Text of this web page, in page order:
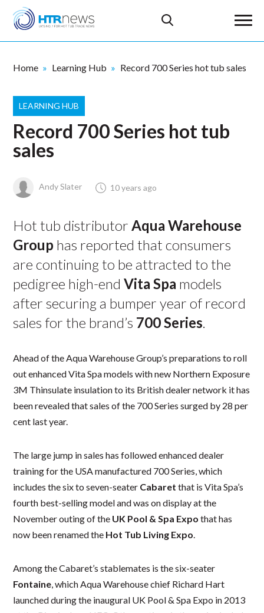
Home Learning Hub Record 700 Series hot tub sales
LEARNING HUB
Record 700 Series hot tub
sales
Andy Slater 10 years ago
Hot tub distributorAqua Warehouse
Group has reported that consumers
are continuing to be attracted to the
pedigree high-endVita Spa models
after securing a bumper year of record
sales for the brand’s 700 Series.
Ahead of the Aqua Warehouse Group’s preparations to roll
out enhanced Vita Spa models with new Northern Exposure
3M Thinsulate insulation to its British dealer network it has
been revealed that sales of the 700 Series surged by 28 per
cent last year.
The large jump in sales has followed enhanced dealer
training for the USA manufactured 700 Series, which
includes the six to seven-seater Cabaret that is Vita Spa’s
fourth best-selling model and was on display at the
November outing of the UK Pool & Spa Expo that has
now been renamed the Hot Tub Living Expo.
Among the Cabaret’s stablemates is the six-seater
Fontaine, which Aqua Warehouse chief Richard Hart
launched during the inaugural UK Pool & Spa Expo in 2013